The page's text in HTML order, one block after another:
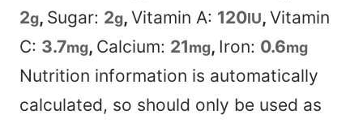
2g, Sugar: 2g, Vitamin A: 120IU, Vitamin
C: 3.7mg, Calcium: 21mg, Iron: 0.6mg
Nutrition information is automatically
calculated, so should only be used as